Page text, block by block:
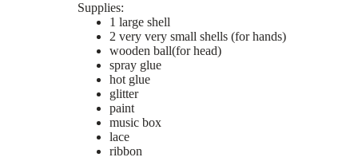
Supplies:
1 large shell
2 very very small shells (for hands)
wooden ball(for head)
spray glue
hot glue
glitter
paint
music box
lace
ribbon